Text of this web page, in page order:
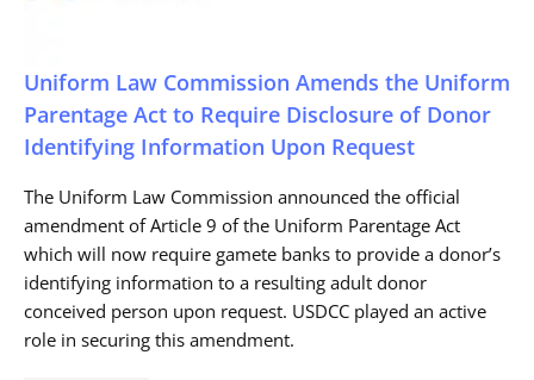
Uniform Law Commission Amends the Uniform
Parentage Act to Require Disclosure of Donor
Identifying Information Upon Request
The Uniform Law Commission announced the official
amendment of Article 9 of the Uniform Parentage Act
which will now require gamete banks to provide a donor’s
identifying information to a resulting adult donor
conceived person upon request. USDCC played an active
role in securing this amendment.